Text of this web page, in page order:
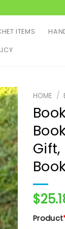
ITEMS
HOME /
Gift,
$
Product